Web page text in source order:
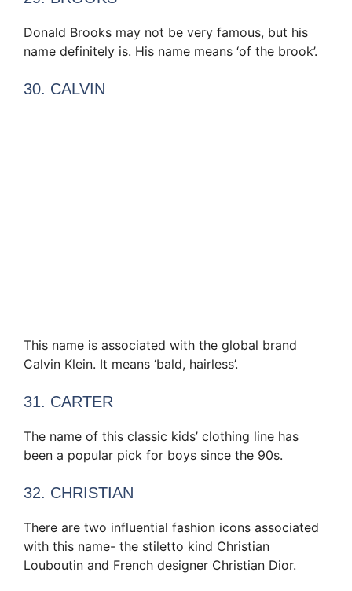
Donald Brooks may not be very famous, but his
name definitely is. His name means ‘of the brook’.
30. CALVIN
This name is associated with the global brand
Calvin Klein. It means ‘bald, hairless’.
31. CARTER
The name of this classic kids’ clothing line has
been a popular pick for boys since the 90s.
32. CHRISTIAN
There are two influential fashion icons associated
with this name- the stiletto kind Christian
Louboutin and French designer Christian Dior.